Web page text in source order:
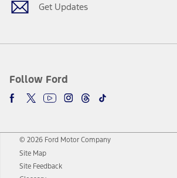
Get Updates
Follow Ford
© 2026 Ford Motor Company
Site Map
Site Feedback